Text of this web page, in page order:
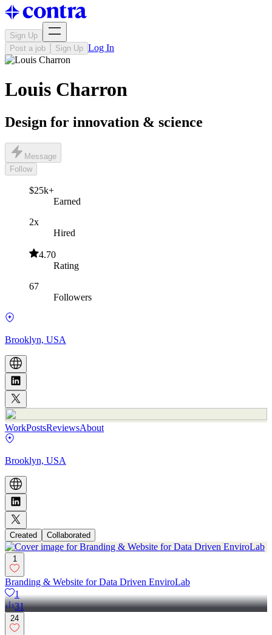
Sign Up
Post a job
Sign Up Log In
Louis Charron
Design for innovation & science
Message
Follow
$25k+
Earned
2x
Hired
4.70
Rating
67
Followers
Brooklyn, USA
WorkPostsReviewsAbout
Brooklyn, USA
Created Collaborated
1
Branding & Website for Data Driven EnviroLab
1
31
24